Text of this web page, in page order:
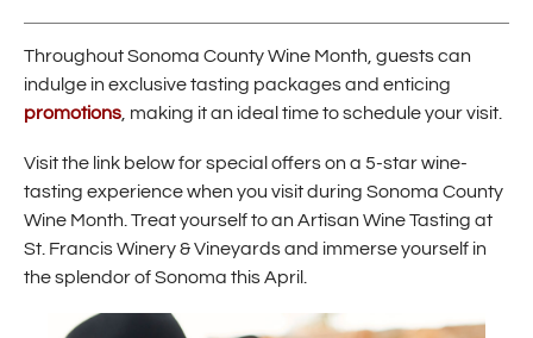
Throughout Sonoma County Wine Month, guests can
indulge in exclusive tasting packages and enticing
promotions(
p
n
s
i
n
e
, making it an ideal time to schedule your visit.
Visit the link below for special offers on a 5-star wine-
tasting experience when you visit during Sonoma County
Wine Month. Treat yourself to an Artisan Wine Tasting at
St. Francis Winery & Vineyards and immerse yourself in
the splendor of Sonoma this April.